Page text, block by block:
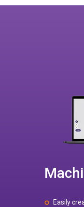
Easily